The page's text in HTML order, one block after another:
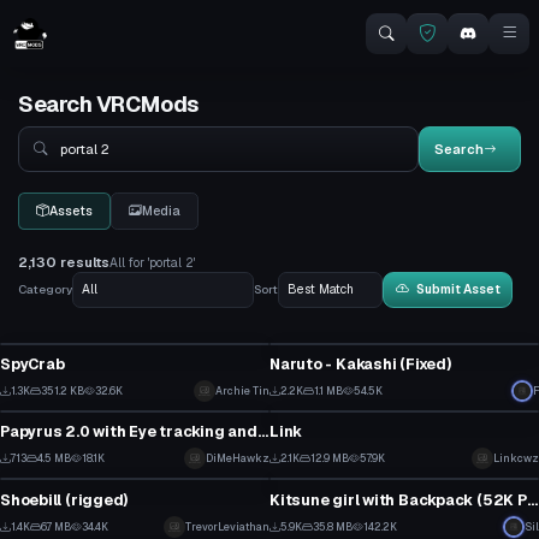
Search VRCMods
Search
Search
Assets Media
2,130 resultsAll for 'portal 2'
Category
Sort Submit Asset
SpyCrab
1.3K 351.2 KB 32.6K Archie Tin
Naruto - Kakashi (Fixed)
2.2K 1.1 MB 54.5K F
VRChat Avatar
Papyrus 2.0 with Eye tracking and Mouth movements
713 4.5 MB 18.1K DiMeHawkz
VRChat Avatar
Link
2.1K 12.9 MB 57.9K Linkcwz
Model
Shoebill (rigged)
1.4K 6.7 MB 34.4K TrevorLeviathan
VRChat Avatar
Kitsune girl with Backpack (52K Poly)
5.9K 35.8 MB 142.2K Sil
VRChat Avatar VRChat Avatar